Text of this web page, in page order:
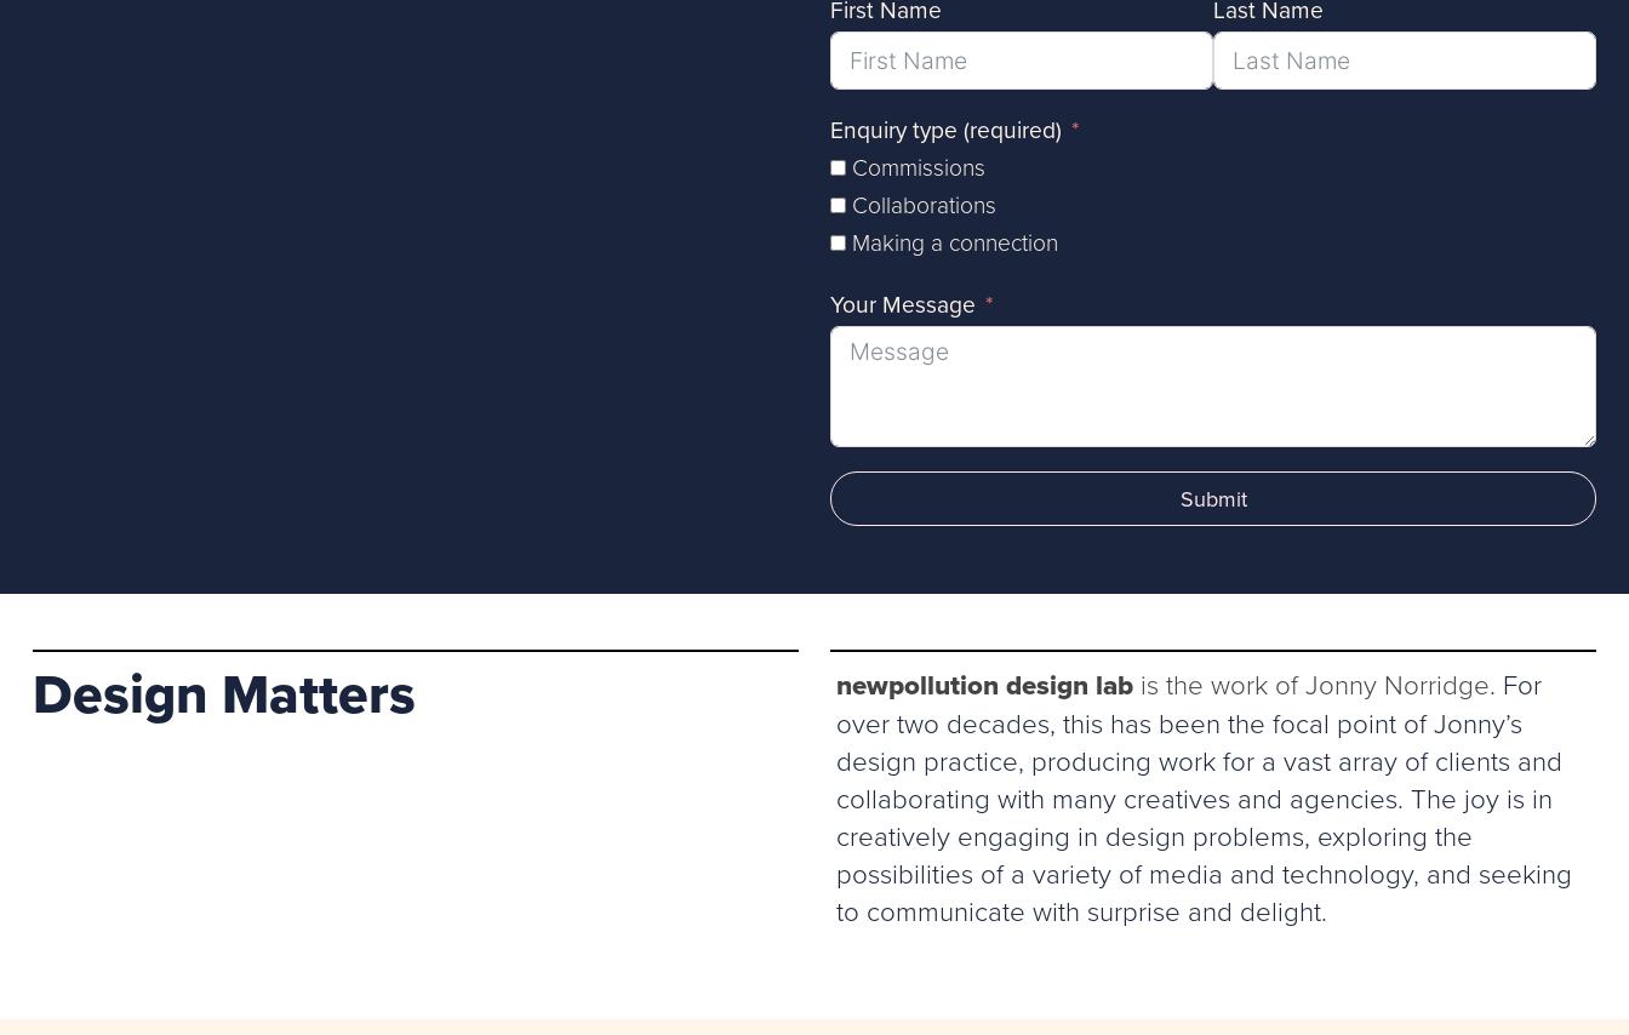
First Name Last Name
Enquiry type (required)
Commissions
Collaborations
Making a connection
Your Message
Submit
Design Matters newpollution design labis the work of Jonny Norridge. For
over two decades, this has been the focal point of Jonny’s
design practice, producing work for a vast array of clients and
collaborating with many creatives and agencies. The joy is in
creatively engaging in design problems, exploring the
possibilities of a variety of media and technology, and seeking
to communicate with surprise and delight.